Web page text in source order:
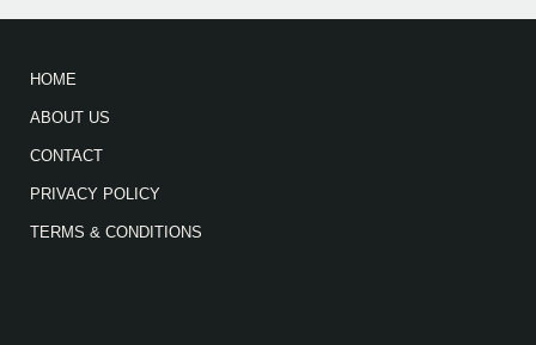
HOME
ABOUT US
CONTACT
PRIVACY POLICY
TERMS & CONDITIONS